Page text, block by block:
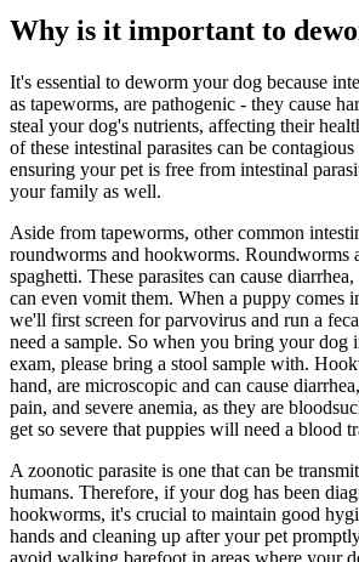
Why is it important to
It's essential to deworm your dog because
as tapeworms, are pathogenic - they cause
steal your dog's nutrients, affecting their
of these intestinal parasites can be
ensuring your pet is free from intestinal
your family as well.
Aside from tapeworms, other common
roundworms and hookworms. Roundworms
spaghetti. These parasites can cause
can even vomit them. When a puppy comes
we'll first screen for parvovirus and run a
need a sample. So when you bring your dog
exam, please bring a stool sample with.
hand, are microscopic and can cause
pain, and severe anemia, as they are
get so severe that puppies will need a blood
A zoonotic parasite is one that can be
humans. Therefore, if your dog has been
hookworms, it's crucial to maintain good
hands and cleaning up after your pet
avoid walking barefoot in areas where your